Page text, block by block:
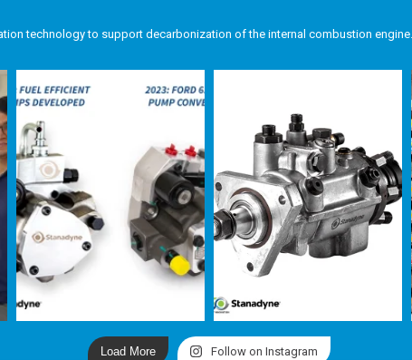
technology to support decarbonization of the internal combustion engine.
Load More Follow on Instagram